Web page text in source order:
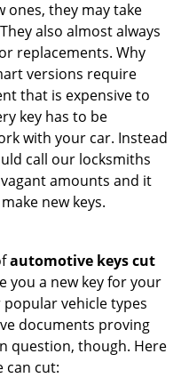
ones, they may take
also almost always
replacements. Why
versions require
that is expensive to
key has to be
with your car. Instead
call our locksmiths
amounts and it
new keys.
automotive keys cut
you a new key for your
vehicle types
documents proving
question, though. Here
can cut: